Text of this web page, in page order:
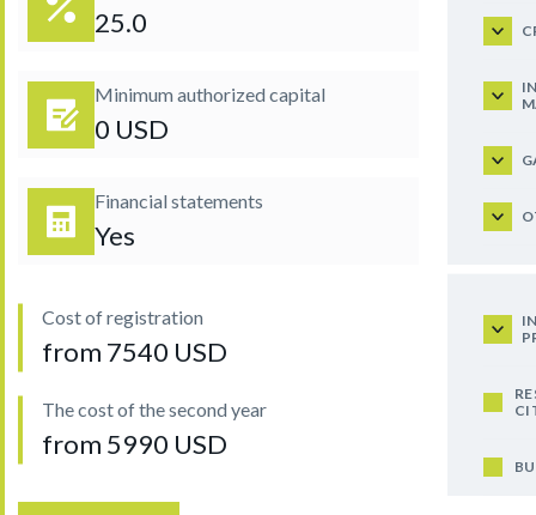
25.0
Minimum authorized capital
0 USD
Financial statements
Yes
Cost of registration
from 7540 USD
The cost of the second year
from 5990 USD